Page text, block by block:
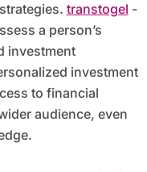
transtogel -
a person’s
investment
investment
to financial
audience, even